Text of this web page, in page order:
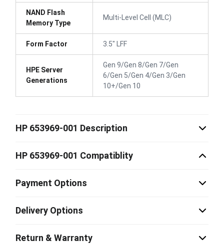
NAND Flash
Memory Type
Multi-Level Cell (MLC)
Form Factor 3.5" LFF
HPE Server
Generations
Gen 9/Gen 8/Gen 7/Gen
6/Gen 5/Gen 4/Gen 3/Gen
10+/Gen 10
HP 653969-001 Description
HP 653969-001 Compatiblity
Payment Options
Delivery Options
Return & Warranty